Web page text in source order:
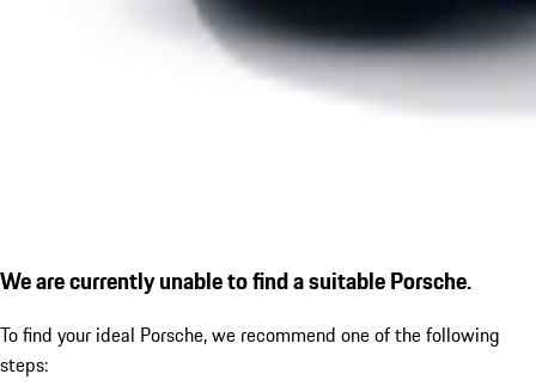
We are currently unable to find a suitable Porsche.
To find your ideal Porsche, we recommend one of the following
steps: